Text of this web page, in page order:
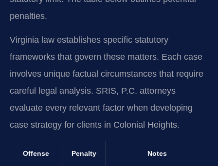
penalties.
Virginia law establishes specific statutory
frameworks that govern these matters. Each case
involves unique factual circumstances that require
careful legal analysis. SRIS, P.C. attorneys
evaluate every relevant factor when developing
case strategy for clients in Colonial Heights.
Offense Penalty Notes